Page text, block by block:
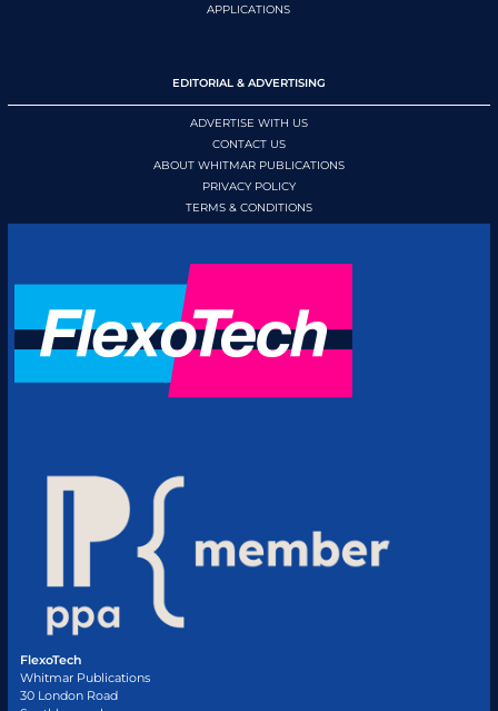
APPLICATIONS
EDITORIAL & ADVERTISING
ADVERTISE WITH US
CONTACT US
ABOUT WHITMAR PUBLICATIONS
PRIVACY POLICY
TERMS & CONDITIONS
FlexoTech
Whitmar Publications
30 London Road